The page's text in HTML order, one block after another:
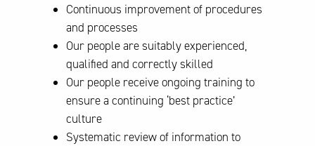
Continuous improvement of procedures
and processes
Our people are suitably experienced,
qualified and correctly skilled
Our people receive ongoing training to
ensure a continuing ‘best practice’
culture
Systematic review of information to